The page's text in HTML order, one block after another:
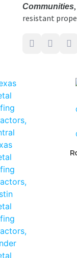
Communities
resistant